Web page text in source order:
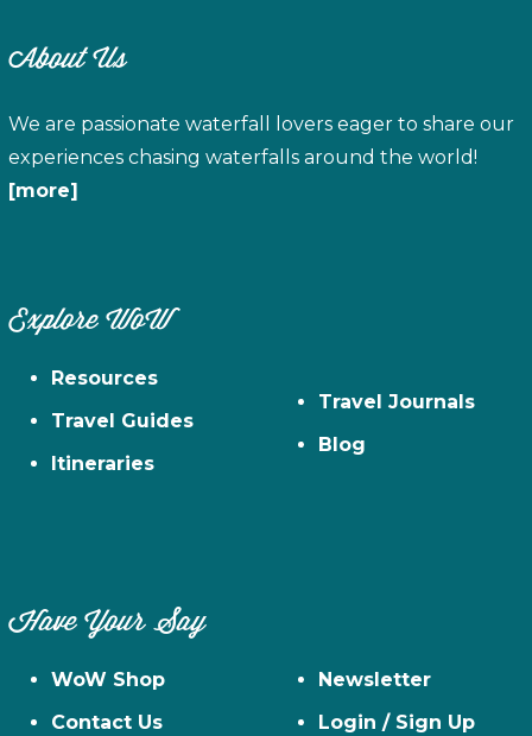
About Us
We are passionate waterfall lovers eager to share our
experiences chasing waterfalls around the world!
[more]
Explore WoW
Resources
Travel Guides
Itineraries
Travel Journals
Blog
Have Your Say
WoW Shop
Contact Us
Newsletter
Login / Sign Up